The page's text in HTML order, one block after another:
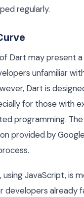
regularly.
Dart may present a
unfamiliar
Dart is
for those with
programming.
provided by
using JavaScript, is
developers already